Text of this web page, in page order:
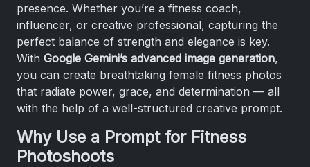
presence. Whether you’re a fitness coach,
influencer, or creative professional, capturing the
perfect balance of strength and elegance is key.
With Google Gemini’s advanced image generation,
you can create breathtaking female fitness photos
that radiate power, grace, and determination — all
with the help of a well-structured creative prompt.
Why Use a Prompt for Fitness
Photoshoots